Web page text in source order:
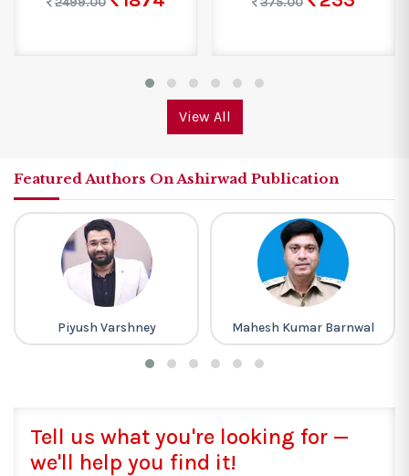
View All
Featured Authors On Ashirwad Publication
Piyush Varshney Mahesh Kumar Barnwal
Tell us what you're looking for —
we'll help you find it!